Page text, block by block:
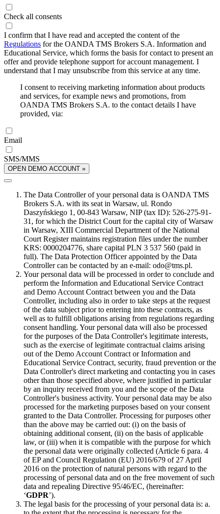
Check all consents
I confirm that I have read and accepted the content of the
Regulations for the OANDA TMS Brokers S.A. Information and
Educational Service, which forms the basis for contact to present an
offer and provide telephone support for account management. I
understand that I may unsubscribe from this service at any time.
I consent to receiving marketing information about products
and services, for example news and promotions, from
OANDA TMS Brokers S.A. to the contact details I have
provided, via:
Email
SMS/MMS
OPEN DEMO ACCOUNT »
The Data Controller of your personal data is OANDA TMS
Brokers S.A. with its seat in Warsaw, ul. Rondo
Daszyńskiego 1, 00-843 Warsaw, NIP (tax ID): 526-275-91-
31, for which the District Court for the capital city of Warsaw
in Warsaw, XIII Commercial Department of the National
Court Register maintains registration files under the number
KRS: 0000204776, share capital PLN 3 537 560 (paid in
full). The Data Protection Officer appointed by the Data
Controller can be contacted by an e-mail: odo@tms.pl.
Your personal data will be processed in order to conclude and
perform the Information and Educational Service Contract
and Demo Account Contract between you and the Data
Controller, including also in order to take steps at the request
of the data subject prior to entering into these contracts, as
well as to fulfill obligations arising from regulations regarding
consent handling. Your personal data will also be processed
for the purposes of the Data Controller's legitimate interests,
such as the exercise of legitimate contractual claims arising
out of the Demo Account Contract or Information and
Educational Service Contract, security, fraud prevention or the
Data Controller's direct marketing and contacting you in cases
other than those specified above, where justified in particular
by an inquiry received from you and the scope of the Data
Controller's business activity. Your personal data may be also
processed for the marketing purposes based on your consent
granted to the Data Controller. Processing for purposes other
than the above may be carried out: (i) on the basis of
obtaining additional consent, (ii) on the basis of applicable
law, or (iii) when it is compatible with the purpose for which
the personal data were originally collected (Article 6 para. 4
of EP and Council Regulation (EU) 2016/679 of 27 April
2016 on the protection of natural persons with regard to the
processing of personal data and on the free movement of such
data and repealing Directive 95/46/EC, (hereinafter:
‘GDPR’).
The legal basis for the processing of your personal data is: a.